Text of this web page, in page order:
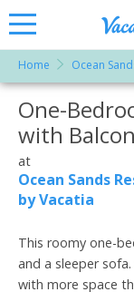
&
for
at
Home Ocean
More Resorts
One-
with
at
Ocean Sands
by Vacatia
This roomy one-
and a sleeper
with more space